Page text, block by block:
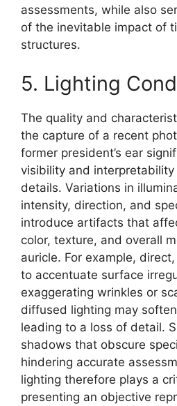
assessments, while also
of the inevitable impact of
structures.
5. Lighting
The quality and
the capture of a recent
former president’s ear
visibility and
details. Variations in
intensity, direction, and
introduce artifacts that
color, texture, and overall
auricle. For example,
to accentuate surface
exaggerating wrinkles or
diffused lighting may
leading to a loss of detail.
shadows that obscure
hindering accurate
lighting therefore plays a
presenting an objective